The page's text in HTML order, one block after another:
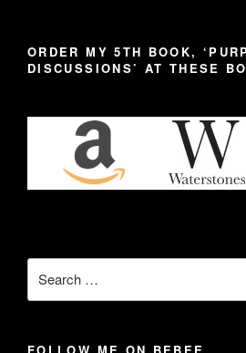
ORDER MY 5TH BOOK,
DISCUSSIONS’ AT THESE
for: